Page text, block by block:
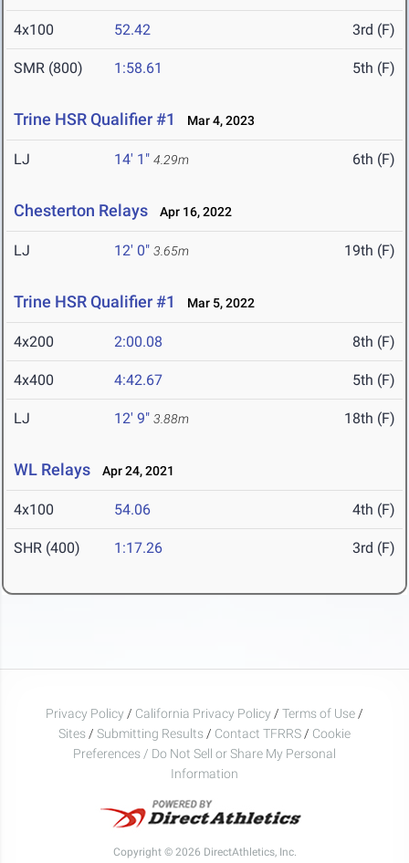
4x100 52.42 3rd (F)
SMR (800) 1:58.61 5th (F)
Trine HSR Qualifier #1 Mar 4, 2023
LJ 14' 1" 4.29m 6th (F)
Chesterton Relays Apr 16, 2022
LJ 12' 0" 3.65m 19th (F)
Trine HSR Qualifier #1 Mar 5, 2022
4x200 2:00.08 8th (F)
4x400 4:42.67 5th (F)
LJ 12' 9" 3.88m 18th (F)
WL Relays Apr 24, 2021
4x100 54.06 4th (F)
SHR (400) 1:17.26 3rd (F)
Privacy Policy / California Privacy Policy / Terms of Use /
Sites / Submitting Results / Contact TFRRS / Cookie
Preferences / Do Not Sell or Share My Personal
Information
Copyright © 2026 DirectAthletics, Inc.